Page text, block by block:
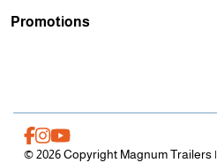
Promotions
© 2026 Copyright Magnum Trailers |